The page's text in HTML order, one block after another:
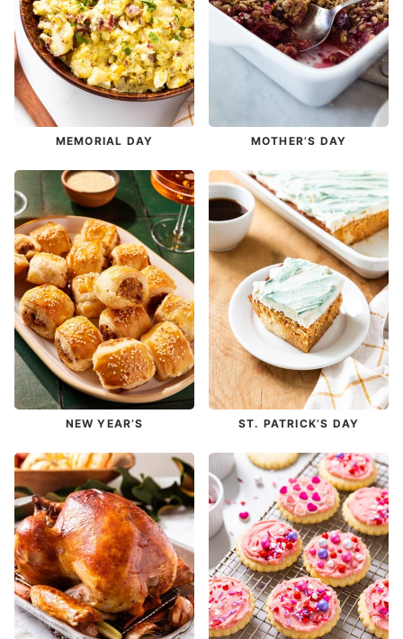
MEMORIAL DAY MOTHER’S DAY
NEW YEAR’S ST. PATRICK’S DAY